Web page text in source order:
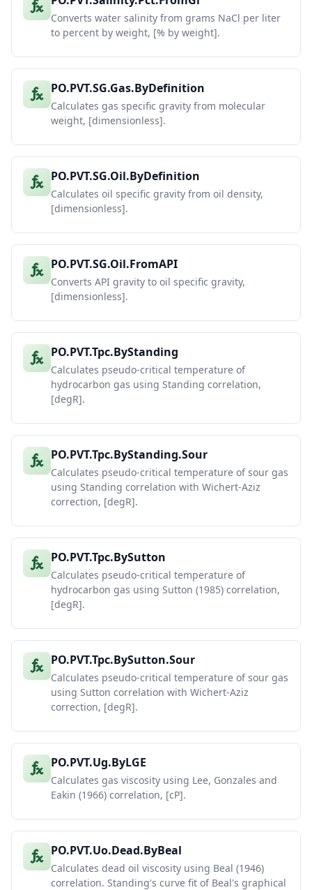
Converts water salinity from grams NaCl per liter
to percent by weight, [% by weight].
PO.PVT.SG.Gas.ByDefinition
Calculates gas specific gravity from molecular
weight, [dimensionless].
PO.PVT.SG.Oil.ByDefinition
Calculates oil specific gravity from oil density,
[dimensionless].
PO.PVT.SG.Oil.FromAPI
Converts API gravity to oil specific gravity,
[dimensionless].
PO.PVT.Tpc.ByStanding
Calculates pseudo-critical temperature of
hydrocarbon gas using Standing correlation,
[degR].
PO.PVT.Tpc.ByStanding.Sour
Calculates pseudo-critical temperature of sour gas
using Standing correlation with Wichert-Aziz
correction, [degR].
PO.PVT.Tpc.BySutton
Calculates pseudo-critical temperature of
hydrocarbon gas using Sutton (1985) correlation,
[degR].
PO.PVT.Tpc.BySutton.Sour
Calculates pseudo-critical temperature of sour gas
using Sutton correlation with Wichert-Aziz
correction, [degR].
PO.PVT.Ug.ByLGE
Calculates gas viscosity using Lee, Gonzales and
Eakin (1966) correlation, [cP].
PO.PVT.Uo.Dead.ByBeal
Calculates dead oil viscosity using Beal (1946)
correlation. Standing's curve fit of Beal's graphical